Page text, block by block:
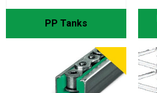
PP Tanks